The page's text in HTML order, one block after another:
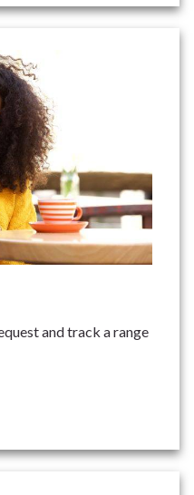
and track a range